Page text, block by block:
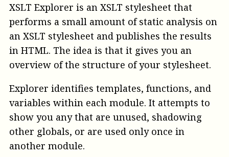
XSLT Explorer is an XSLT stylesheet that
performs a small amount of static analysis on
an XSLT stylesheet and publishes the results
in HTML. The idea is that it gives you an
overview of the structure of your stylesheet.
Explorer identifies templates, functions, and
variables within each module. It attempts to
show you any that are unused, shadowing
other globals, or are used only once in
another module.